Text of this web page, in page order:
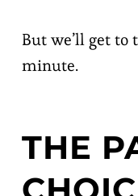
But we’ll get to
minute.
THE